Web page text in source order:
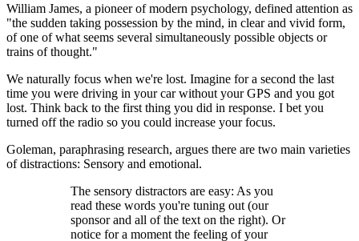
William James, a pioneer of modern psychology, defined attention as
"the sudden taking possession by the mind, in clear and vivid form,
of one of what seems several simultaneously possible objects or
trains of thought."
We naturally focus when we're lost. Imagine for a second the last
time you were driving in your car without your GPS and you got
lost. Think back to the first thing you did in response. I bet you
turned off the radio so you could increase your focus.
Goleman, paraphrasing research, argues there are two main varieties
of distractions: Sensory and emotional.
The sensory distractors are easy: As you
read these words you're tuning out (our
sponsor and all of the text on the right). Or
notice for a moment the feeling of your